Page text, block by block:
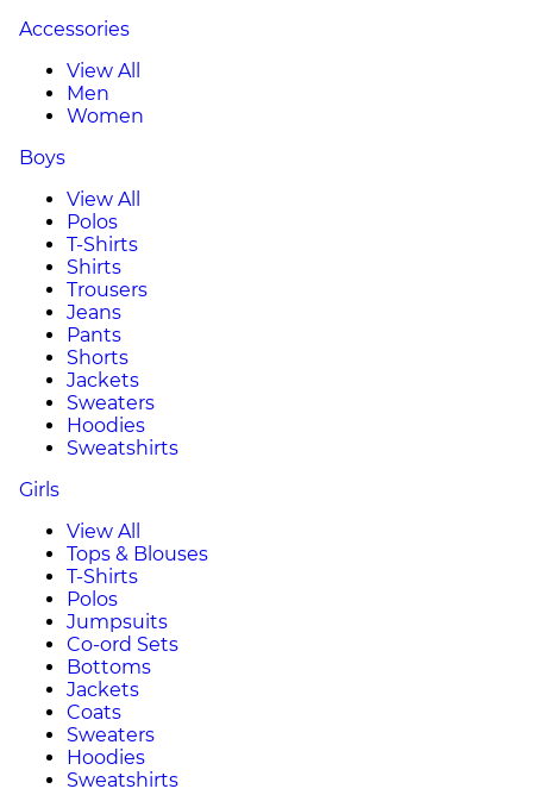
Accessories
View All
Men
Women
Boys
View All
Polos
T-Shirts
Shirts
Trousers
Jeans
Pants
Shorts
Jackets
Sweaters
Hoodies
Sweatshirts
Girls
View All
Tops & Blouses
T-Shirts
Polos
Jumpsuits
Co-ord Sets
Bottoms
Jackets
Coats
Sweaters
Hoodies
Sweatshirts